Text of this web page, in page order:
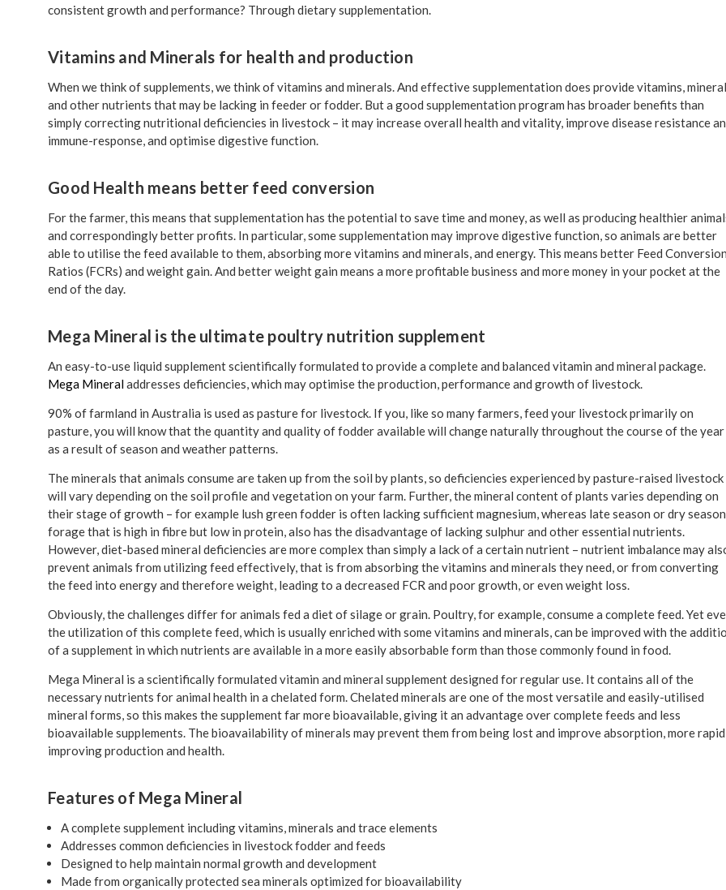
consistent growth and performance? Through dietary supplementation.
Vitamins and Minerals for health and production
When we think of supplements, we think of vitamins and minerals. And effective supplementation does provide vitamins,
and other nutrients that may be lacking in feeder or fodder. But a good supplementation program has broader benefits than
simply correcting nutritional deficiencies in livestock – it may increase overall health and vitality, improve disease resistance
immune-response, and optimise digestive function.
Good Health means better feed conversion
For the farmer, this means that supplementation has the potential to save time and money, as well as producing healthier
and correspondingly better profits. In particular, some supplementation may improve digestive function, so animals are better
able to utilise the feed available to them, absorbing more vitamins and minerals, and energy. This means better Feed Conversion
Ratios (FCRs) and weight gain. And better weight gain means a more profitable business and more money in your pocket at the
end of the day.
Mega Mineral is the ultimate poultry nutrition supplement
An easy-to-use liquid supplement scientifically formulated to provide a complete and balanced vitamin and mineral package.
Mega Mineraladdresses deficiencies, which may optimise the production, performance and growth of livestock.
90% of farmland in Australia is used as pasture for livestock. If you, like so many farmers, feed your livestock primarily on
pasture, you will know that the quantity and quality of fodder available will change naturally throughout the course of the year
as a result of season and weather patterns.
The minerals that animals consume are taken up from the soil by plants, so deficiencies experienced by pasture-raised livestock
will vary depending on the soil profile and vegetation on your farm. Further, the mineral content of plants varies depending on
their stage of growth – for example lush green fodder is often lacking sufficient magnesium, whereas late season or dry season
forage that is high in fibre but low in protein, also has the disadvantage of lacking sulphur and other essential nutrients.
However, diet-based mineral deficiencies are more complex than simply a lack of a certain nutrient – nutrient imbalance may
prevent animals from utilizing feed effectively, that is from absorbing the vitamins and minerals they need, or from converting
the feed into energy and therefore weight, leading to a decreased FCR and poor growth, or even weight loss.
Obviously, the challenges differ for animals fed a diet of silage or grain. Poultry, for example, consume a complete feed. Yet
the utilization of this complete feed, which is usually enriched with some vitamins and minerals, can be improved with the
of a supplement in which nutrients are available in a more easily absorbable form than those commonly found in food.
Mega Mineral is a scientifically formulated vitamin and mineral supplement designed for regular use. It contains all of the
necessary nutrients for animal health in a chelated form. Chelated minerals are one of the most versatile and easily-utilised
mineral forms, so this makes the supplement far more bioavailable, giving it an advantage over complete feeds and less
bioavailable supplements. The bioavailability of minerals may prevent them from being lost and improve absorption, more
improving production and health.
Features of Mega Mineral
A complete supplement including vitamins, minerals and trace elements
Addresses common deficiencies in livestock fodder and feeds
Designed to help maintain normal growth and development
Made from organically protected sea minerals optimized for bioavailability